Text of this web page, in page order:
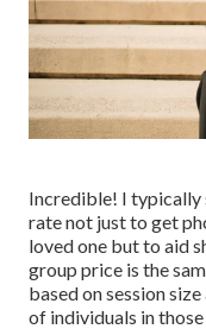
Incredible! I typically
rate not just to get
loved one but to aid
group price is the
based on session
of individuals in